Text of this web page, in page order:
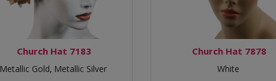
Church Hat 7183
Metallic Gold, Metallic Silver
Church Hat 7878
White